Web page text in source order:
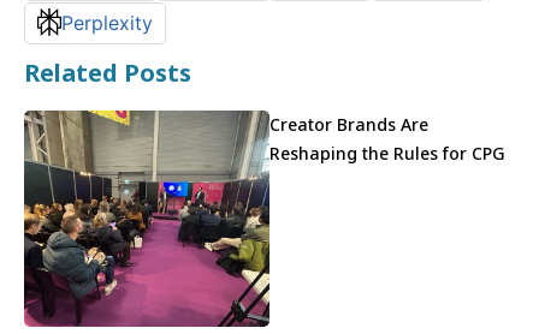
Perplexity
Related Posts
Creator Brands Are
Reshaping the Rules for CPG